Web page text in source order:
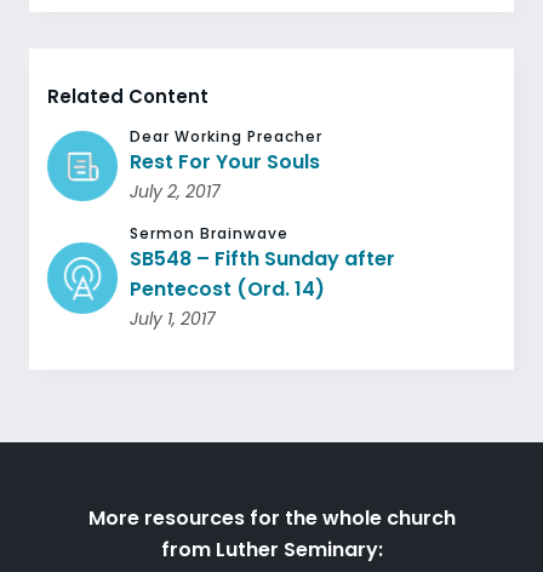
Related Content
Dear Working Preacher
Rest For Your Souls
July 2, 2017
Sermon Brainwave
SB548 – Fifth Sunday after
Pentecost (Ord. 14)
July 1, 2017
More resources for the whole church
from Luther Seminary: